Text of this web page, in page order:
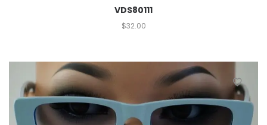
VDS80111
$32.00